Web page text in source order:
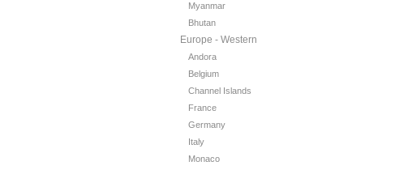
Myanmar
Bhutan
Europe - Western
Andora
Belgium
Channel Islands
France
Germany
Italy
Monaco